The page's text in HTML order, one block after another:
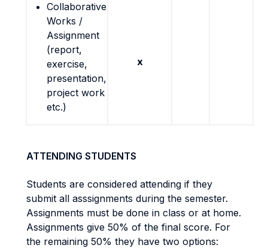
Collaborative
Works /
Assignment
(report,
exercise,
presentation,
project work
etc.)
x
ATTENDING STUDENTS
Students are considered attending if they
submit all asssignments during the semester.
Assignments must be done in class or at home.
Assignments give 50% of the final score. For
the remaining 50% they have two options: